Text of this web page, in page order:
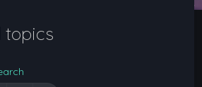
topics